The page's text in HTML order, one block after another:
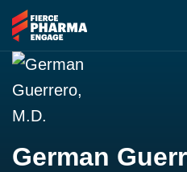
German